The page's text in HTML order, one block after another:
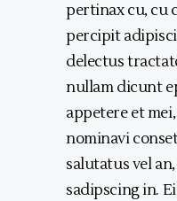
pertinax cu, cu
percipit
delectus
nullam dicunt
appetere et
nominavi
salutatus vel
sadipscing in.